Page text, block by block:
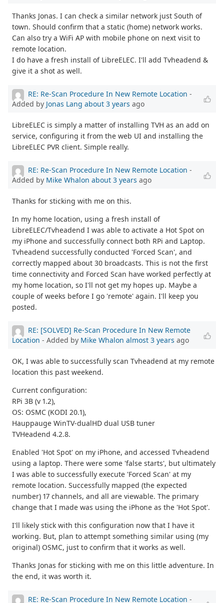
Thanks Jonas. I can check a similar network just South of
town. Should confirm that a static (home) network works.
Can also try a WiFi AP with mobile phone on next visit to
remote location.
I do have a fresh install of LibreELEC. I'll add Tvheadend &
give it a shot as well.
RE: Re-Scan Procedure In New Remote Location -
Added by Jonas Lang about 3 years ago
LibreELEC is simply a matter of installing TVH as an add on
service, configuring it from the web UI and installing the
LibreELEC PVR client. Simple really.
RE: Re-Scan Procedure In New Remote Location -
Added by Mike Whalon about 3 years ago
Thanks for sticking with me on this.
In my home location, using a fresh install of
LibreELEC/Tvheadend I was able to activate a Hot Spot on
my iPhone and successfully connect both RPi and Laptop.
Tvheadend successfully conducted 'Forced Scan', and
correctly mapped about 30 broadcasts. This is not the first
time connectivity and Forced Scan have worked perfectly at
my home location, so I'll not get my hopes up. Maybe a
couple of weeks before I go 'remote' again. I'll keep you
posted.
RE: [SOLVED] Re-Scan Procedure In New Remote
Location - Added by Mike Whalon almost 3 years ago
OK, I was able to successfully scan Tvheadend at my remote
location this past weekend.
Current configuration:
RPi 3B (v 1.2),
OS: OSMC (KODI 20.1),
Hauppauge WinTV-dualHD dual USB tuner
TVHeadend 4.2.8.
Enabled 'Hot Spot' on my iPhone, and accessed Tvheadend
using a laptop. There were some 'false starts', but ultimately
I was able to successfully execute 'Forced Scan' at my
remote location. Successfully mapped (the expected
number) 17 channels, and all are viewable. The primary
change that I made was using the iPhone as the 'Hot Spot'.
I'll likely stick with this configuration now that I have it
working. But, plan to attempt something similar using (my
original) OSMC, just to confirm that it works as well.
Thanks Jonas for sticking with me on this little adventure. In
the end, it was worth it.
RE: Re-Scan Procedure In New Remote Location -